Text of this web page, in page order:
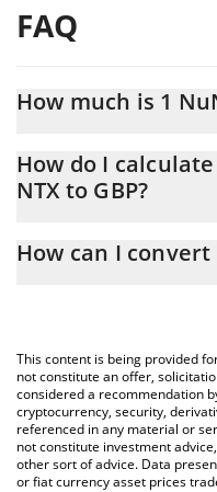
FAQ
How much is 1
At this moment, 1 NuNet
How do I
NTX to GBP?
the conversion price of NTX
You can also use our
latest NuNet price in major
How can I convert
This content is being provided
not constitute an offer,
considered a recommendation
cryptocurrency, security,
referenced in any material or
not constitute investment
other sort of advice. Data
or fiat currency asset prices